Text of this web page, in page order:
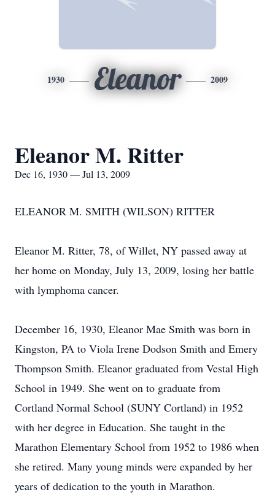
1930 Eleanor 2009
Eleanor M. Ritter
Dec 16, 1930 — Jul 13, 2009
ELEANOR M. SMITH (WILSON) RITTER
Eleanor M. Ritter, 78, of Willet, NY passed away at
her home on Monday, July 13, 2009, losing her battle
with lymphoma cancer.
December 16, 1930, Eleanor Mae Smith was born in
Kingston, PA to Viola Irene Dodson Smith and Emery
Thompson Smith. Eleanor graduated from Vestal High
School in 1949. She went on to graduate from
Cortland Normal School (SUNY Cortland) in 1952
with her degree in Education. She taught in the
Marathon Elementary School from 1952 to 1986 when
she retired. Many young minds were expanded by her
years of dedication to the youth in Marathon.